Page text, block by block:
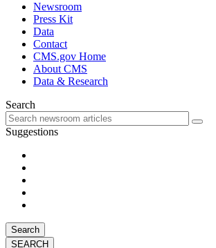
Newsroom
Press Kit
Data
Contact
CMS.gov Home
About CMS
Data & Research
Search
Suggestions
Search